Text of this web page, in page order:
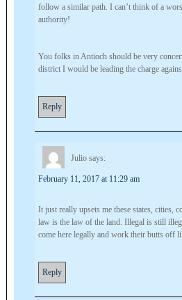
follow a similar path. I can’t think of a
authority!
You folks in Antioch should be very
district I would be leading the charge
Reply
Julio says:
February 11, 2017 at 11:29 am
It just really upsets me these states, cities,
law is the law of the land. Illegal is still
come here legally and work their butts off
Reply